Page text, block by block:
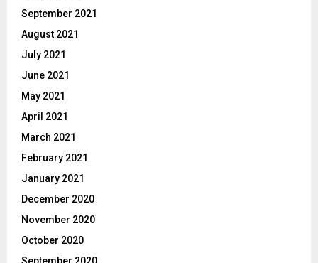
September 2021
August 2021
July 2021
June 2021
May 2021
April 2021
March 2021
February 2021
January 2021
December 2020
November 2020
October 2020
September 2020